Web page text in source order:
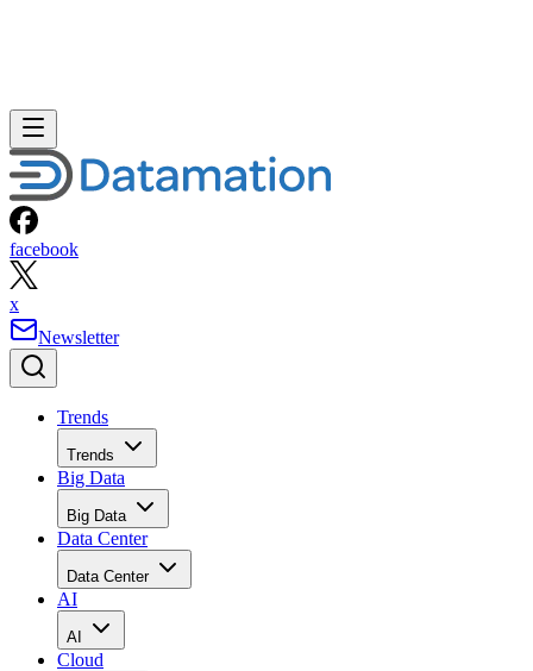
facebook
x
Newsletter
Trends
Trends
Big Data
Big Data
Data Center
Data Center
AI
AI
Cloud